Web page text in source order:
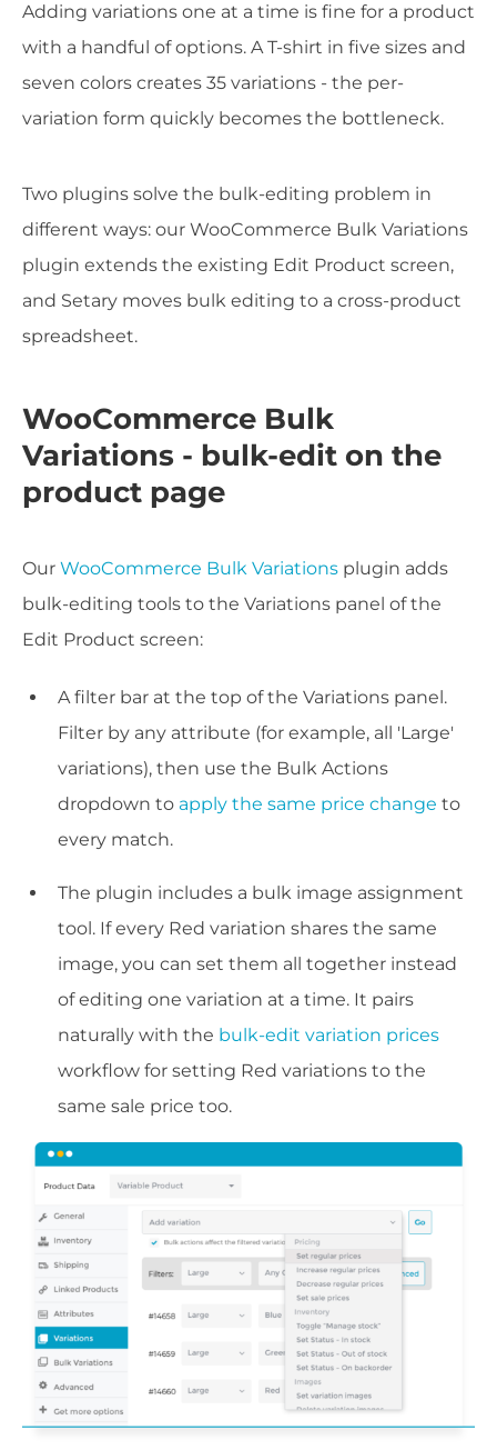
Adding variations one at a time is fine for a product
with a handful of options. A T-shirt in five sizes and
seven colors creates 35 variations - the per-
variation form quickly becomes the bottleneck.
Two plugins solve the bulk-editing problem in
different ways: our WooCommerce Bulk Variations
plugin extends the existing Edit Product screen,
and Setary moves bulk editing to a cross-product
spreadsheet.
WooCommerce Bulk
Variations - bulk-edit on the
product page
Our WooCommerce Bulk Variations plugin adds
bulk-editing tools to the Variations panel of the
Edit Product screen:
A filter bar at the top of the Variations panel.
Filter by any attribute (for example, all 'Large'
variations), then use the Bulk Actions
dropdown to apply the same price change to
every match.
The plugin includes a bulk image assignment
tool. If every Red variation shares the same
image, you can set them all together instead
of editing one variation at a time. It pairs
naturally with the bulk-edit variation prices
workflow for setting Red variations to the
same sale price too.